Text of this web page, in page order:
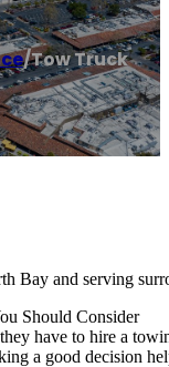
/Tow Truck
Bay and serving
Should Consider
have to hire a
a good decision